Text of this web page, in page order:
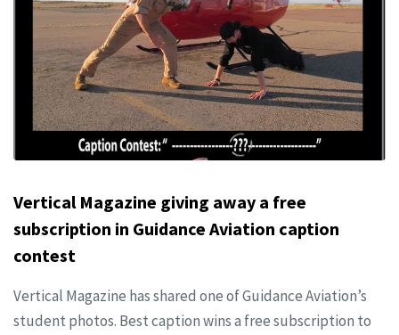
Vertical Magazine giving away a free
subscription in Guidance Aviation caption
contest
Vertical Magazine has shared one of Guidance Aviation’s
student photos. Best caption wins a free subscription to